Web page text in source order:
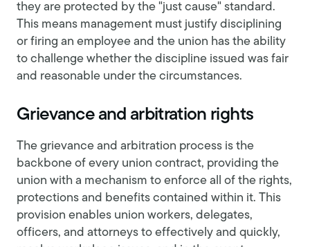
they are protected by the "just cause" standard.
This means management must justify disciplining
or firing an employee and the union has the ability
to challenge whether the discipline issued was fair
and reasonable under the circumstances.
Grievance and arbitration rights
The grievance and arbitration process is the
backbone of every union contract, providing the
union with a mechanism to enforce all of the rights,
protections and benefits contained within it. This
provision enables union workers, delegates,
officers, and attorneys to effectively and quickly,